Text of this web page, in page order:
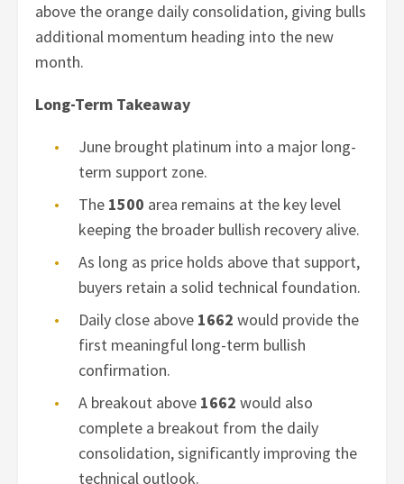
above the orange daily consolidation, giving bulls
additional momentum heading into the new
month.
Long-Term Takeaway
June brought platinum into a major long-
term support zone.
The 1500 area remains at the key level
keeping the broader bullish recovery alive.
As long as price holds above that support,
buyers retain a solid technical foundation.
Daily close above 1662 would provide the
first meaningful long-term bullish
confirmation.
A breakout above 1662 would also
complete a breakout from the daily
consolidation, significantly improving the
technical outlook.